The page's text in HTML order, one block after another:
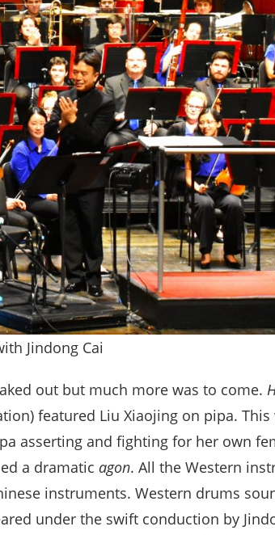
Jindong Cai
out but much more was to come.
featured Liu Xiaojing on pipa.
asserting and fighting for her own
a dramatic agon. All the Western
instruments. Western drums
under the swift conduction by